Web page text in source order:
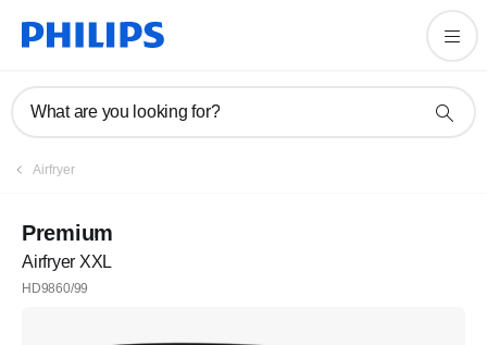
What are you looking for?
Airfryer
Premium
Airfryer XXL
HD9860/99